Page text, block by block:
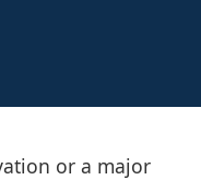
or a major